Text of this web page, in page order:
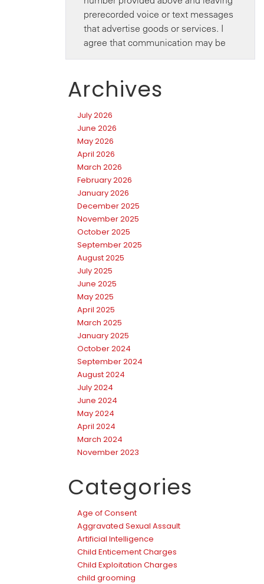
Archives
July 2026
June 2026
May 2026
April 2026
March 2026
February 2026
January 2026
December 2025
November 2025
October 2025
September 2025
August 2025
July 2025
June 2025
May 2025
April 2025
March 2025
January 2025
October 2024
September 2024
August 2024
July 2024
June 2024
May 2024
April 2024
March 2024
November 2023
Categories
Age of Consent
Aggravated Sexual Assault
Artificial Intelligence
Child Enticement Charges
Child Exploitation Charges
child grooming